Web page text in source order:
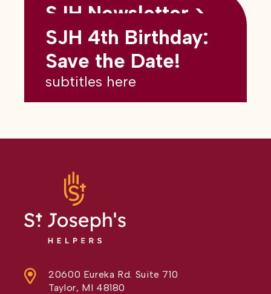
Back to all blogs
SJH Newsletter >
May 2026
subtitles here
SJH 4th Birthday:
Save the Date!
subtitles here
20600 Eureka Rd. Suite 710
Taylor, MI 48180